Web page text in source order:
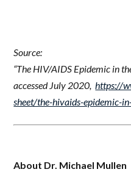
Source:
“The HIV/AIDS Epidemic in
accessed July 2020, https://
sheet/the-hivaids-epidemic-
About Dr. Michael Mullen